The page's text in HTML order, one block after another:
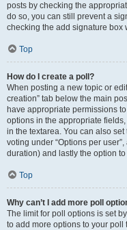
posts by checking the
do so, you can still prevent a
checking the add signature box
Top
How do I create a poll?
When posting a new topic or
creation” tab below the main
have appropriate permissions
options in the appropriate
in the textarea. You can also
voting under “Options per
duration) and lastly the option
Top
Why can’t I add more poll
The limit for poll options is set
to add more options to your poll